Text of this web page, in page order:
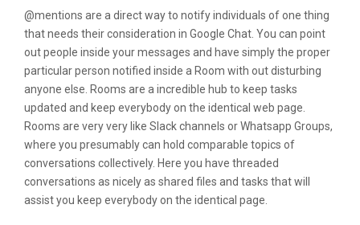
@mentions are a direct way to notify individuals of one thing
that needs their consideration in Google Chat. You can point
out people inside your messages and have simply the proper
particular person notified inside a Room with out disturbing
anyone else. Rooms are a incredible hub to keep tasks
updated and keep everybody on the identical web page.
Rooms are very very like Slack channels or Whatsapp Groups,
where you presumably can hold comparable topics of
conversations collectively. Here you have threaded
conversations as nicely as shared files and tasks that will
assist you keep everybody on the identical page.